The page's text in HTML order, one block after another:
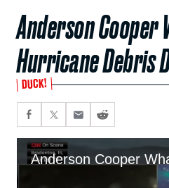
Anderson Cooper
Hurricane Debris
DUCK!